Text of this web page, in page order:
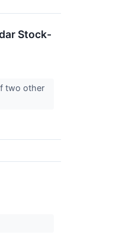
Stock-
two other